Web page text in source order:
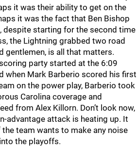
it was their ability to get on the
it was the fact that Ben Bishop
despite starting for the second time
the Lightning grabbed two road
gentlemen, is all that matters.
party started at the 6:09
when Mark Barberio scored his first
on the power play, Barberio took
Carolina coverage and
from Alex Killorn. Don’t look now,
advantage attack is heating up. It
team wants to make any noise
the playoffs.